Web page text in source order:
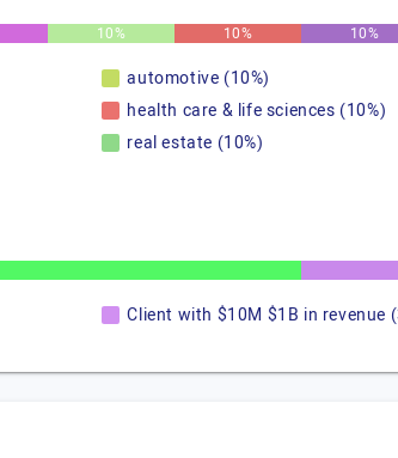
10% 10% 10%
automotive (10%)
health care & life sciences (10%)
real estate (10%)
Client with $10M $1B in revenue